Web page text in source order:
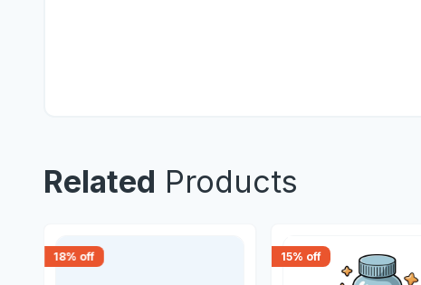
Related Products
18% off 15% off